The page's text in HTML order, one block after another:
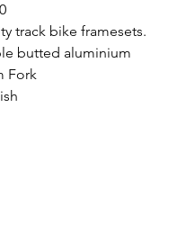
track bike framesets.
butted aluminium
Fork